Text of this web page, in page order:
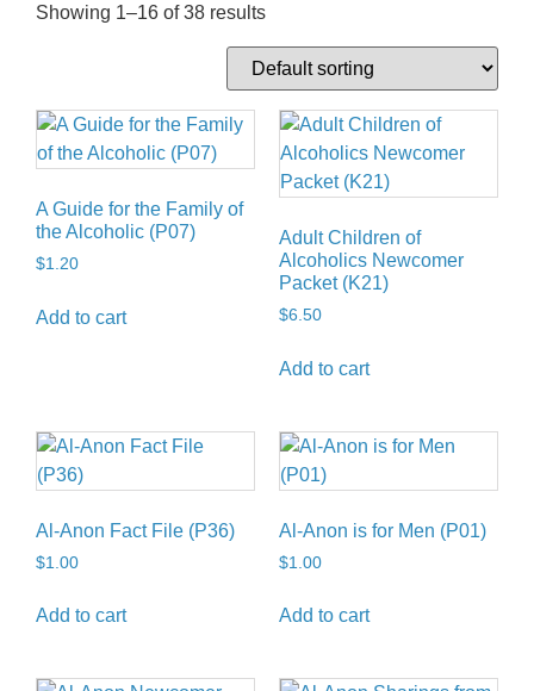
Showing 1–16 of 38 results
A Guide for the Family of
the Alcoholic (P07)
$1.20
Add to cart
Adult Children of
Alcoholics Newcomer
Packet (K21)
$6.50
Add to cart
Al-Anon Fact File (P36)
$1.00
Add to cart
Al-Anon is for Men (P01)
$1.00
Add to cart